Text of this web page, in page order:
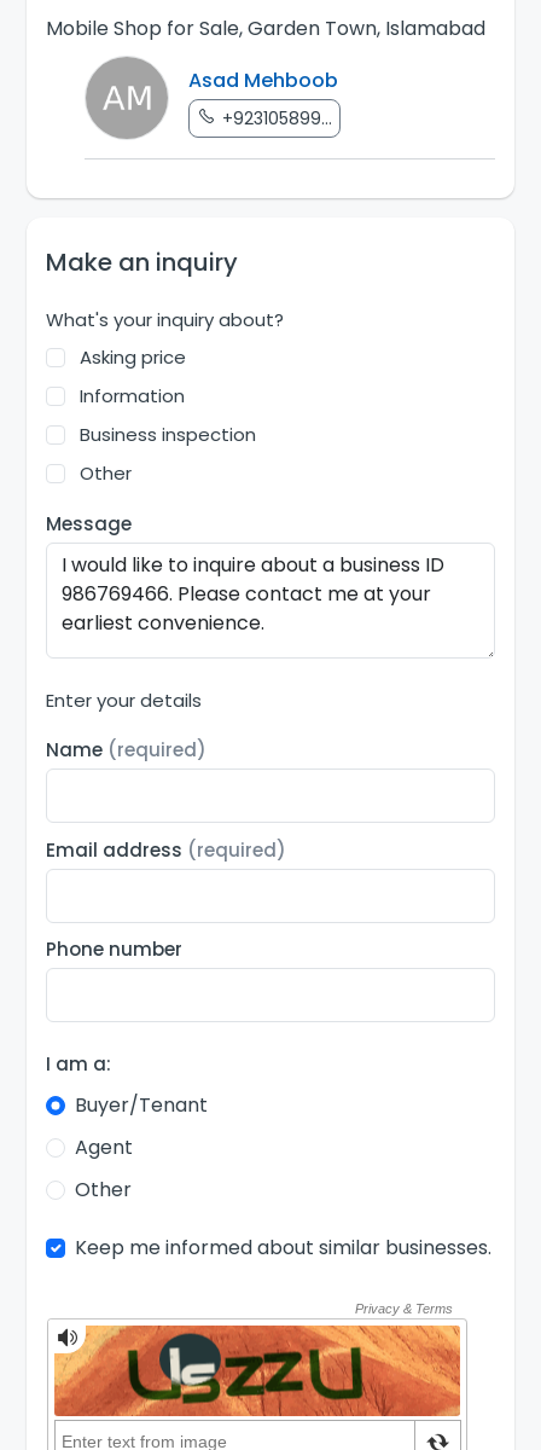
Mobile Shop for Sale, Garden Town, Islamabad
Asad Mehboob
+923105899...
Make an inquiry
What's your inquiry about?
Asking price
Information
Business inspection
Other
Message
Enter your details
Name (required)
Email address (required)
Phone number
I am a:
Buyer/Tenant
Agent
Other
Keep me informed about similar businesses.